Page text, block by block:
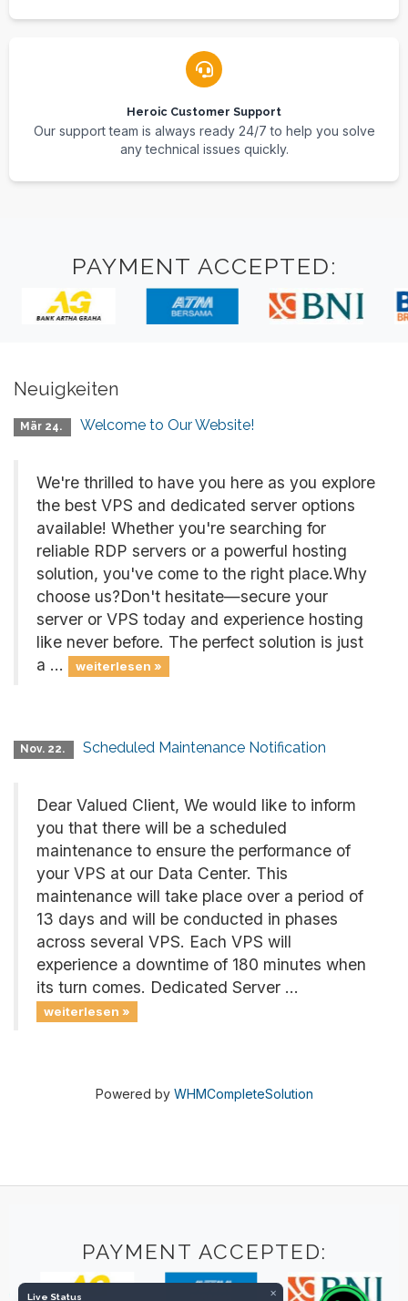
Heroic Customer Support
Our support team is always ready 24/7 to help you solve
any technical issues quickly.
PAYMENT ACCEPTED:
×
Live Status
Neuigkeiten
Mär 24. Welcome to Our Website!
We're thrilled to have you here as you explore
the best VPS and dedicated server options
available! Whether you're searching for
reliable RDP servers or a powerful hosting
solution, you've come to the right place.Why
choose us?Don't hesitate—secure your
server or VPS today and experience hosting
like never before. The perfect solution is just
a ...
weiterlesen »
Nov. 22. Scheduled Maintenance Notification
Dear Valued Client, We would like to inform
you that there will be a scheduled
maintenance to ensure the performance of
your VPS at our Data Center. This
maintenance will take place over a period of
13 days and will be conducted in phases
across several VPS. Each VPS will
experience a downtime of 180 minutes when
its turn comes. Dedicated Server ...
weiterlesen »
Powered by WHMCompleteSolution
PAYMENT ACCEPTED: